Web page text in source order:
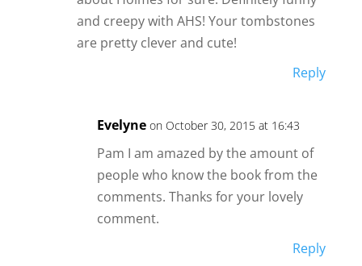
and creepy with AHS! Your tombstones
are pretty clever and cute!
Reply
Evelyne on October 30, 2015 at 16:43
Pam I am amazed by the amount of
people who know the book from the
comments. Thanks for your lovely
comment.
Reply